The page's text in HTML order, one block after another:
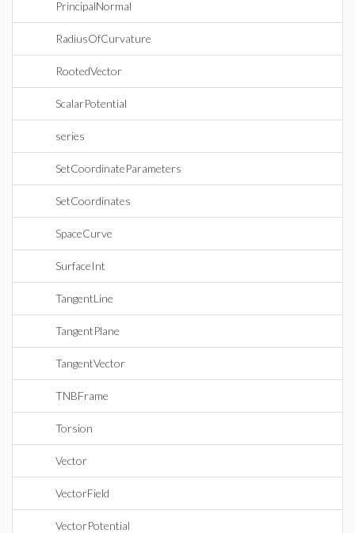
PrincipalNormal
RadiusOfCurvature
RootedVector
ScalarPotential
series
SetCoordinateParameters
SetCoordinates
SpaceCurve
SurfaceInt
TangentLine
TangentPlane
TangentVector
TNBFrame
Torsion
Vector
VectorField
VectorPotential